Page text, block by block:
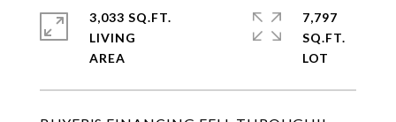
3,033 SQ.FT.
LIVING
7,797
SQ.FT.